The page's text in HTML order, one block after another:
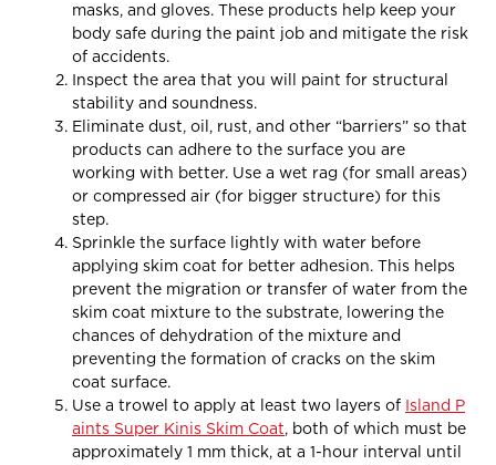
masks, and gloves. These products help keep your
body safe during the paint job and mitigate the risk
of accidents.
Inspect the area that you will paint for structural
stability and soundness.
Eliminate dust, oil, rust, and other “barriers” so that
products can adhere to the surface you are
working with better. Use a wet rag (for small areas)
or compressed air (for bigger structure) for this
step.
Sprinkle the surface lightly with water before
applying skim coat for better adhesion. This helps
prevent the migration or transfer of water from the
skim coat mixture to the substrate, lowering the
chances of dehydration of the mixture and
preventing the formation of cracks on the skim
coat surface.
Use a trowel to apply at least two layers of Island P
aints Super Kinis Skim Coat, both of which must be
approximately 1 mm thick, at a 1-hour interval until